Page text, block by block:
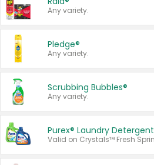
Any variety.
Pledge®
Any variety.
Scrubbing Bubbles®
Any variety.
Purex® Laundry Detergent